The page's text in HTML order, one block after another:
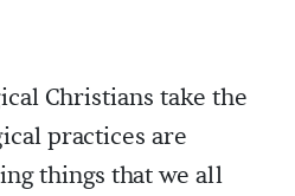
Christians take the
practices are
things that we all